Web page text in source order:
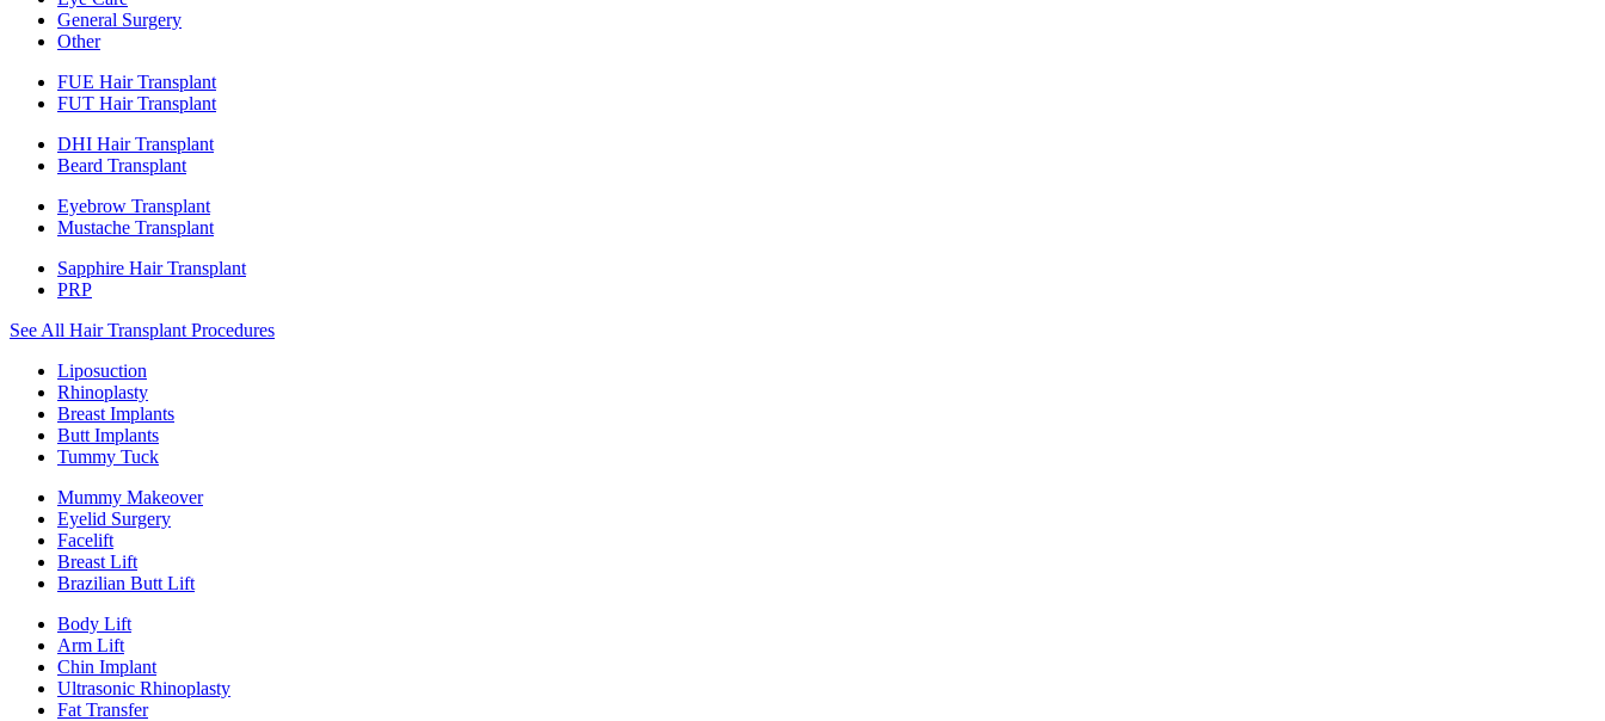
General Surgery
Other
FUE Hair Transplant
FUT Hair Transplant
DHI Hair Transplant
Beard Transplant
Eyebrow Transplant
Mustache Transplant
Sapphire Hair Transplant
PRP
See All Hair Transplant Procedures
Liposuction
Rhinoplasty
Breast Implants
Butt Implants
Tummy Tuck
Mummy Makeover
Eyelid Surgery
Facelift
Breast Lift
Brazilian Butt Lift
Body Lift
Arm Lift
Chin Implant
Ultrasonic Rhinoplasty
Fat Transfer